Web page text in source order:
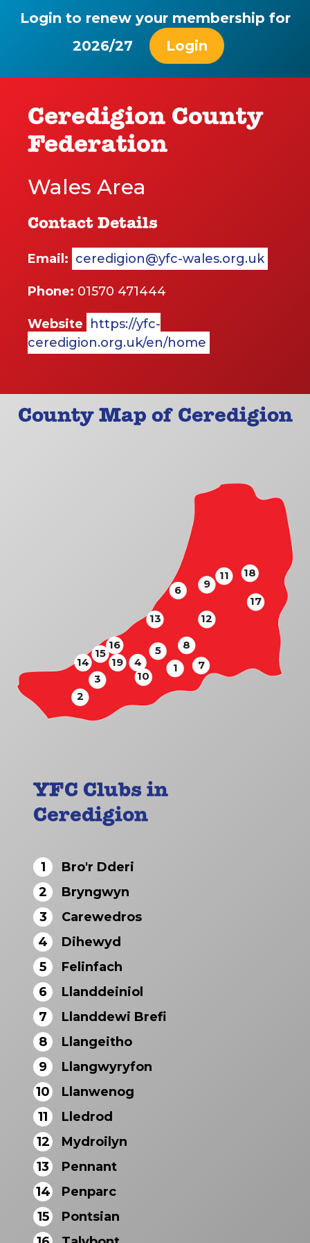
Login to renew your membership for
2026/27
Login
Ceredigion County
Federation
Wales Area
Contact Details
Email: ceredigion@yfc-wales.org.uk
Phone: 01570 471444
Website https://yfc-
ceredigion.org.uk/en/home
County Map of Ceredigion
1
2
3
4
5
6
7
8
9
10
11
12
13
14
15
16
17
18
19
YFC Clubs in
Ceredigion
1
Bro'r Dderi
2
Bryngwyn
3
Carewedros
4
Dihewyd
5
Felinfach
6
Llanddeiniol
7
Llanddewi Brefi
8
Llangeitho
9
Llangwyryfon
10
Llanwenog
11
Lledrod
12
Mydroilyn
13
Pennant
14
Penparc
15
Pontsian